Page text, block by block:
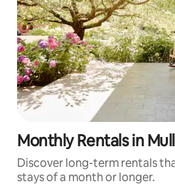
Monthly Rentals in
Discover long-term rentals
stays of a month or longer.